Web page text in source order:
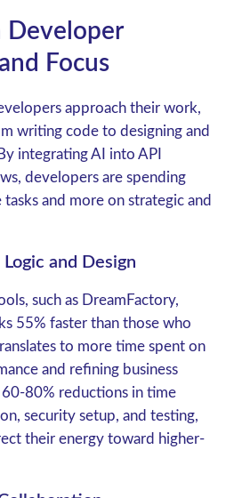
Developer
Focus
approach their work,
writing code to designing and
integrating AI into API
developers are spending
and more on strategic and
Logic and Design
such as DreamFactory,
55% fasterthan those who
to more time spent on
and refining business
60-80% reductionsin time
security setup, and testing,
their energy toward higher-